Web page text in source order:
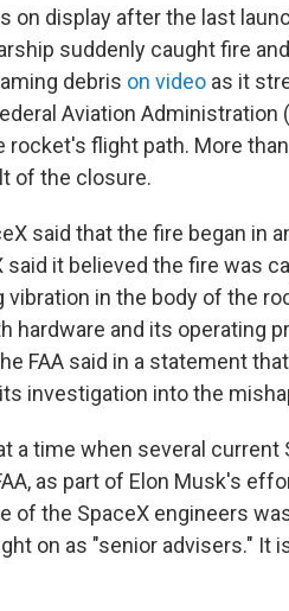
display after the last
suddenly caught fire
debris on video as it
Aviation Administration
flight path. More
of the closure.
said that the fire began in
it believed the fire was
vibration in the body of the
hardware and its operating
FAA said in a statement
investigation into the
a time when several current
as part of Elon Musk's
of the SpaceX engineers
on as "senior advisers." It